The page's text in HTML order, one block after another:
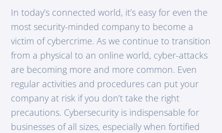
In today’s connected world, it’s easy for even the
most security-minded company to become a
victim of cybercrime. As we continue to transition
from a physical to an online world, cyber-attacks
are becoming more and more common. Even
regular activities and procedures can put your
company at risk if you don’t take the right
precautions. Cybersecurity is indispensable for
businesses of all sizes, especially when fortified